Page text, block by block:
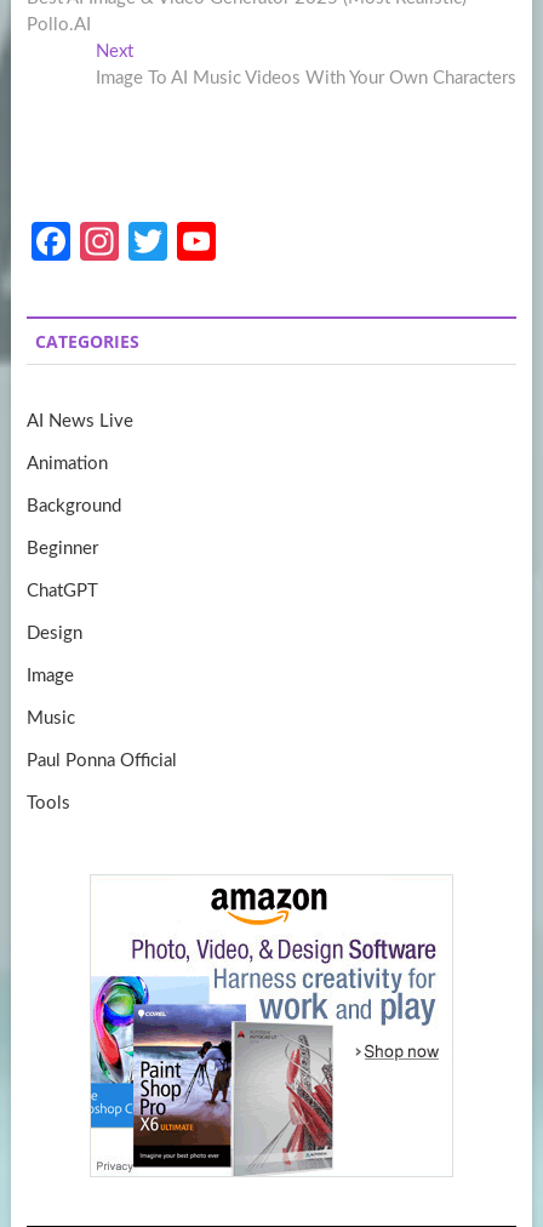
navigation
Pollo.AI
NextNext
post:
Image To AI Music Videos With Your Own Characters
Fa
b
o
k
In
a
gr
m
T
itt
er
u
T
CATEGORIES
AI News Live
Animation
Background
Beginner
ChatGPT
Design
Image
Music
Paul Ponna Official
Tools